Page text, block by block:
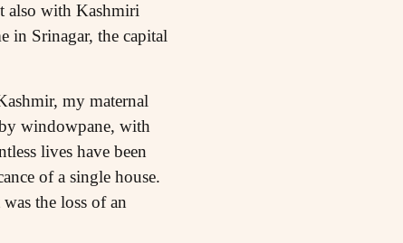
also with Kashmiri
in Srinagar, the capital
my maternal
windowpane, with
lives have been
of a single house.
the loss of an